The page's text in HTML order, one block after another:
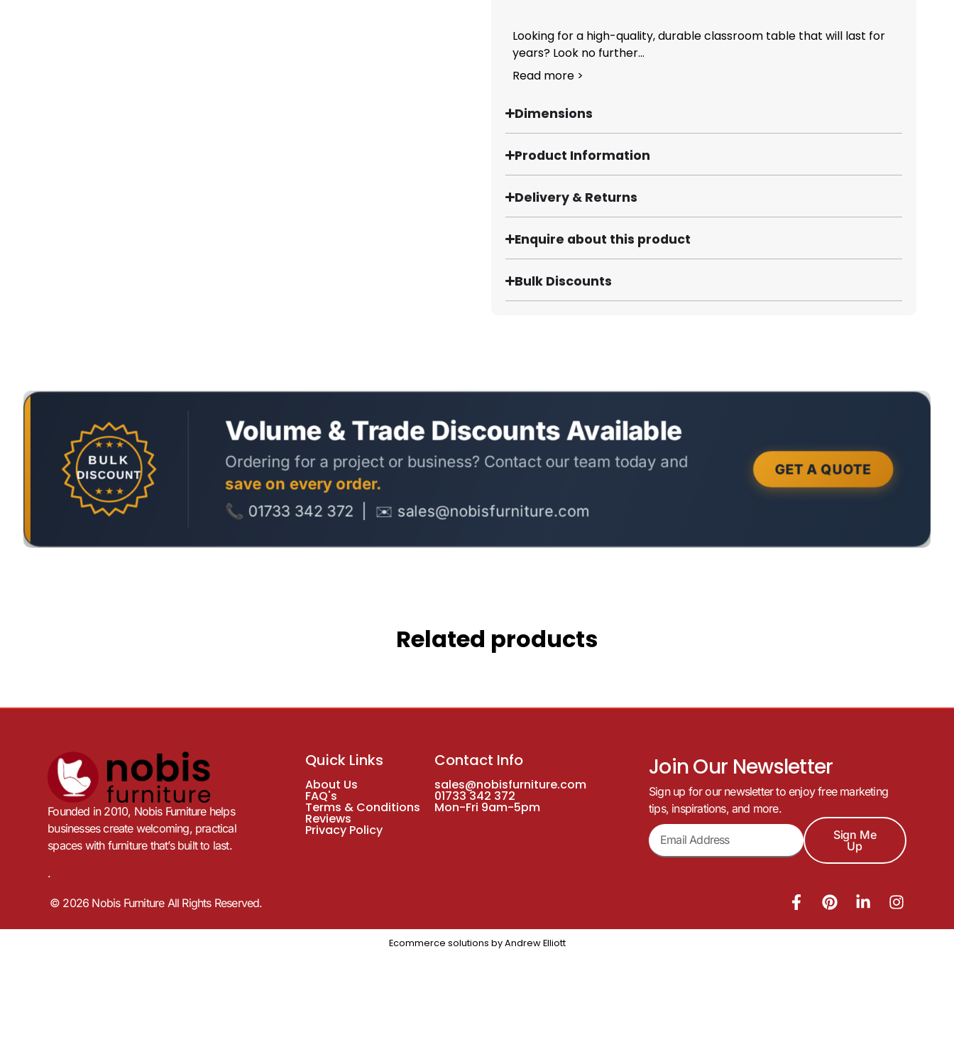
Looking for a high-quality, durable classroom table that will last for
years? Look no further...
Read more >
Dimensions
Product Information
Delivery & Returns
Enquire about this product
Bulk Discounts
Related products
Founded in 2010, Nobis Furniture helps
businesses create welcoming, practical
spaces with furniture that’s built to last.
.
Quick Links
About Us
FAQ's
Terms & Conditions
Reviews
Privacy Policy
Contact Info
sales@nobisfurniture.com
01733 342 372
Mon-Fri 9am-5pm
Join Our Newsletter
Sign up for our newsletter to enjoy free marketing
tips, inspirations, and more.
Sign Me
Up
© 2026 Nobis Furniture All Rights Reserved.
Ecommerce solutions by Andrew Elliott